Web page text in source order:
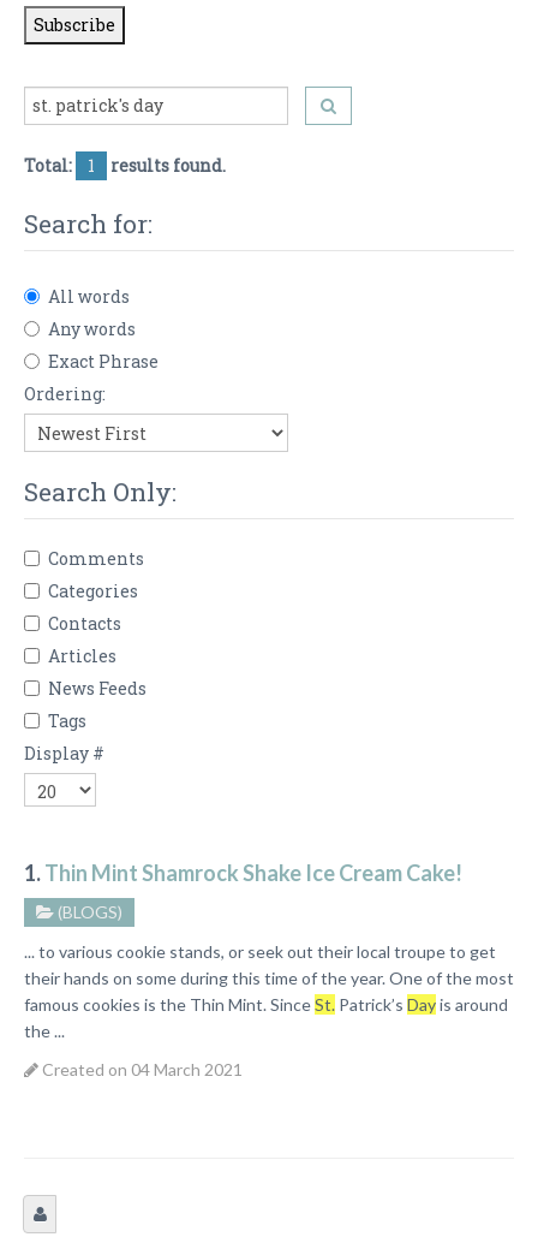
Total: 1 results found.
Search for:
All words
Any words
Exact Phrase
Ordering:
Search Only:
Comments
Categories
Contacts
Articles
News Feeds
Tags
Display #
1.Thin Mint Shamrock Shake Ice Cream Cake!
(BLOGS)
... to various cookie stands, or seek out their local troupe to get
their hands on some during this time of the year. One of the most
famous cookies is the Thin Mint. SinceSt. Patrick’s Dayis around
the ...
Created on 04 March 2021